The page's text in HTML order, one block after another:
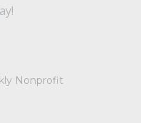
Nonprofit